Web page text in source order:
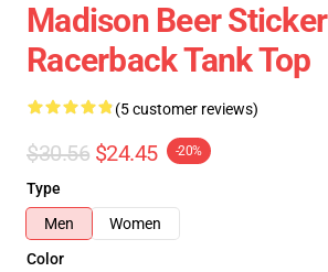
Madison Beer Sticker
Racerback Tank Top
(5 customer reviews)
$30.56 $24.45 -20%
Type
Men
Women
Color